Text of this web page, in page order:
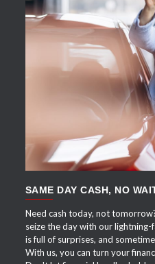
SAME DAY CASH, NO
Need cash today, not
seize the day with our lightning-
is full of surprises, and
With us, you can turn your